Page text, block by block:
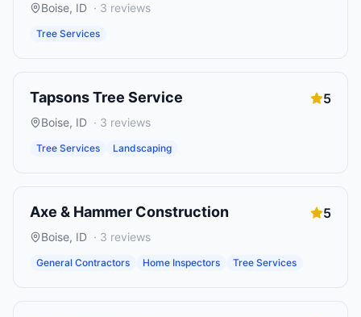
Boise, ID · 3 reviews
Tree Services
Tapsons Tree Service 5
Boise, ID · 3 reviews
Tree Services Landscaping
Axe & Hammer Construction 5
Boise, ID · 3 reviews
General Contractors Home Inspectors Tree Services